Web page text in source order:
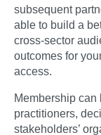
subsequent
able to build a
cross-sector
outcomes for
access.
Membership
practitioners,
stakeholders’